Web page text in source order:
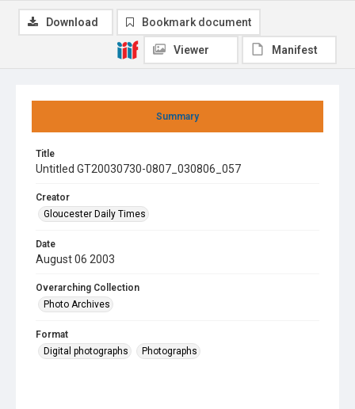
Summary
Title
Untitled GT20030730-0807_030806_057
Creator
Gloucester Daily Times
Date
August 06 2003
Overarching Collection
Photo Archives
Format
Digital photographs
Photographs
Download Bookmark document
Viewer Manifest